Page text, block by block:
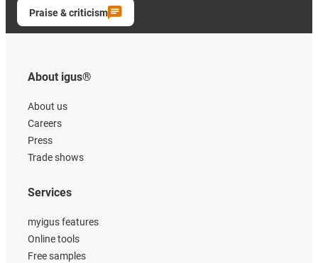
Praise & criticism
About igus®
About us
Careers
Press
Trade shows
Services
myigus features
Online tools
Free samples